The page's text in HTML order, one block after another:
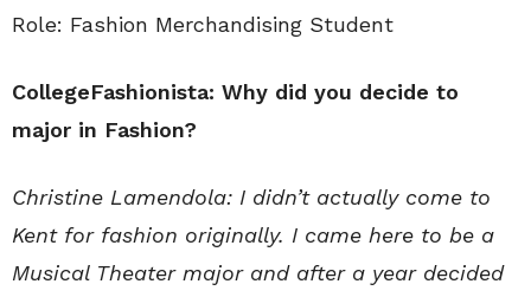
Role: Fashion Merchandising Student
CollegeFashionista: Why did you decide to
major in Fashion?
Christine Lamendola: I didn’t actually come to
Kent for fashion originally. I came here to be a
Musical Theater major and after a year decided